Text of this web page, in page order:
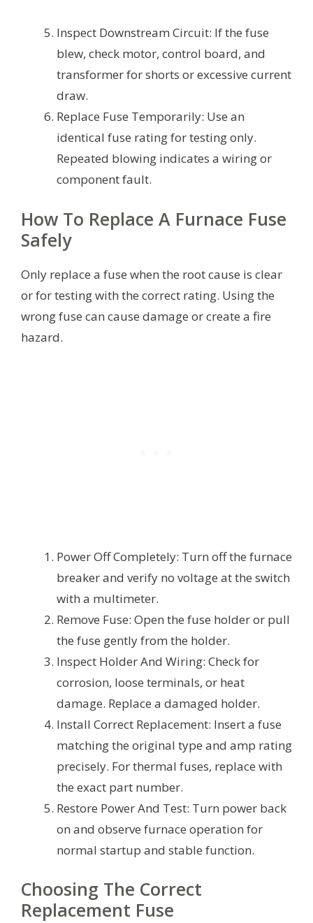
Inspect Downstream Circuit: If the fuse
blew, check motor, control board, and
transformer for shorts or excessive current
draw.
Replace Fuse Temporarily: Use an
identical fuse rating for testing only.
Repeated blowing indicates a wiring or
component fault.
How To Replace A Furnace Fuse
Safely
Only replace a fuse when the root cause is clear
or for testing with the correct rating. Using the
wrong fuse can cause damage or create a fire
hazard.
Power Off Completely: Turn off the furnace
breaker and verify no voltage at the switch
with a multimeter.
Remove Fuse: Open the fuse holder or pull
the fuse gently from the holder.
Inspect Holder And Wiring: Check for
corrosion, loose terminals, or heat
damage. Replace a damaged holder.
Install Correct Replacement: Insert a fuse
matching the original type and amp rating
precisely. For thermal fuses, replace with
the exact part number.
Restore Power And Test: Turn power back
on and observe furnace operation for
normal startup and stable function.
Choosing The Correct
Replacement Fuse